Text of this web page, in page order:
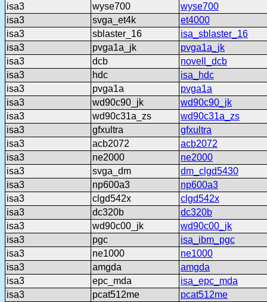
isa3
wyse700
wyse700
isa3
svga_et4k
et4000
isa3
sblaster_16
isa_sblaster_16
isa3
pvga1a_jk
pvga1a_jk
isa3
dcb
novell_dcb
isa3
hdc
isa_hdc
isa3
pvga1a
pvga1a
isa3
wd90c90_jk
wd90c90_jk
isa3
wd90c31a_zs
wd90c31a_zs
isa3
gfxultra
gfxultra
isa3
acb2072
acb2072
isa3
ne2000
ne2000
isa3
svga_dm
dm_clgd5430
isa3
np600a3
np600a3
isa3
clgd542x
clgd542x
isa3
dc320b
dc320b
isa3
wd90c00_jk
wd90c00_jk
isa3
pgc
isa_ibm_pgc
isa3
ne1000
ne1000
isa3
amgda
amgda
isa3
epc_mda
isa_epc_mda
isa3
pcat512me
pcat512me